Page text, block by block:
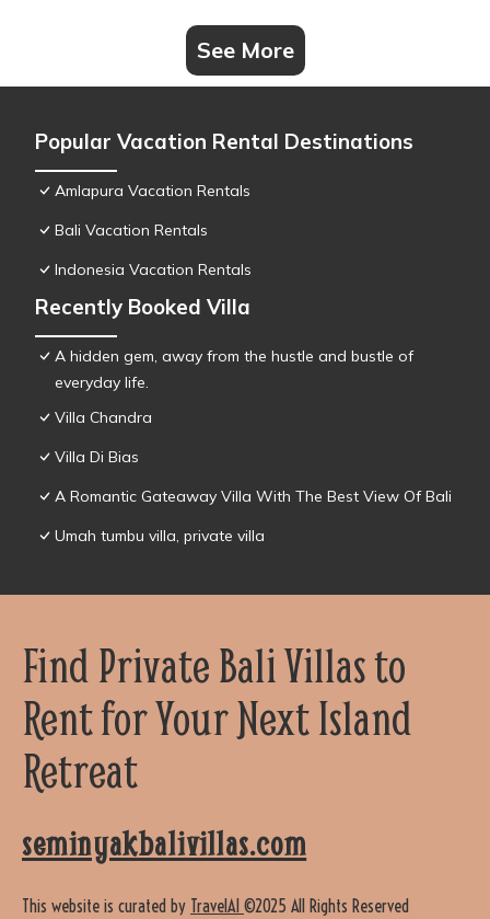
See More
Popular Vacation Rental Destinations
Amlapura Vacation Rentals
Bali Vacation Rentals
Indonesia Vacation Rentals
Recently Booked Villa
A hidden gem, away from the hustle and bustle of
everyday life.
Villa Chandra
Villa Di Bias
A Romantic Gateaway Villa With The Best View Of Bali
Umah tumbu villa, private villa
Find Private Bali Villas to
Rent for Your Next Island
Retreat
seminyakbalivillas.com
This website is curated by TravelAI ©2025 All Rights Reserved